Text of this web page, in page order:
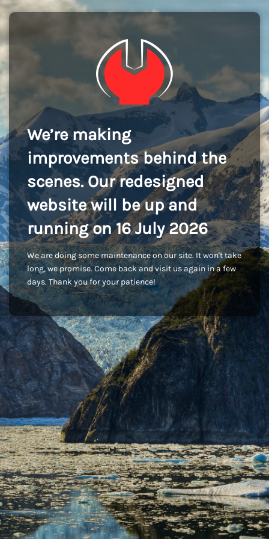
We’re making
improvements behind the
scenes. Our redesigned
website will be up and
running on 16 July 2026
We are doing some maintenance on our site. It won't take
long, we promise. Come back and visit us again in a few
days. Thank you for your patience!